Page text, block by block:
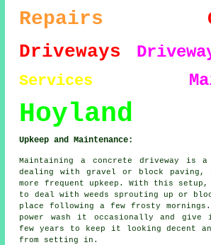
Repairs
Driveways
Services
Hoyland
Upkeep and Maintenance:
Maintaining a concrete driveway is
dealing with gravel or block paving,
more frequent upkeep. With this
to deal with weeds sprouting up or
place following a few frosty
power wash it occasionally and
few years to keep it looking decent
from setting in.